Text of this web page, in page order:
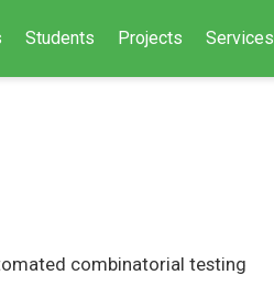
Students Projects Services
combinatorial testing